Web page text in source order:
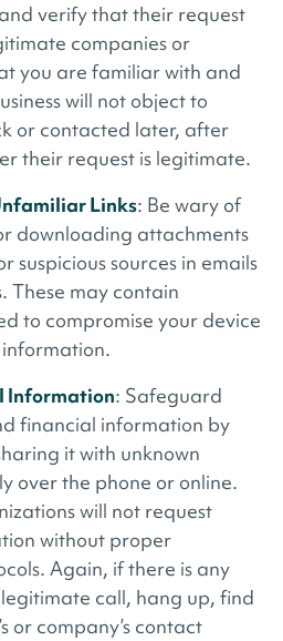
verify that their request
companies or
you are familiar with and
will not object to
or contacted later, after
their request is legitimate.
Links: Be wary of
downloading attachments
suspicious sources in emails
These may contain
to compromise your device
information.
Information: Safeguard
financial information by
it with unknown
over the phone or online.
will not request
without proper
Again, if there is any
call, hang up, find
or company’s contact